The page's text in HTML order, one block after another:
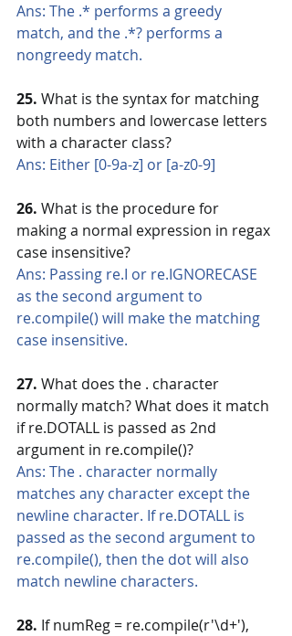
Ans: The .* performs a greedy
match, and the .*? performs a
nongreedy match.
25. What is the syntax for matching
both numbers and lowercase letters
with a character class?
Ans: Either [0-9a-z] or [a-z0-9]
26. What is the procedure for
making a normal expression in regax
case insensitive?
Ans: Passing re.I or re.IGNORECASE
as the second argument to
re.compile() will make the matching
case insensitive.
27. What does the . character
normally match? What does it match
if re.DOTALL is passed as 2nd
argument in re.compile()?
Ans: The . character normally
matches any character except the
newline character. If re.DOTALL is
passed as the second argument to
re.compile(), then the dot will also
match newline characters.
28. If numReg = re.compile(r'\d+'),